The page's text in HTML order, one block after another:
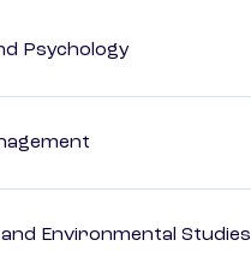
Psychology
Environmental Studies